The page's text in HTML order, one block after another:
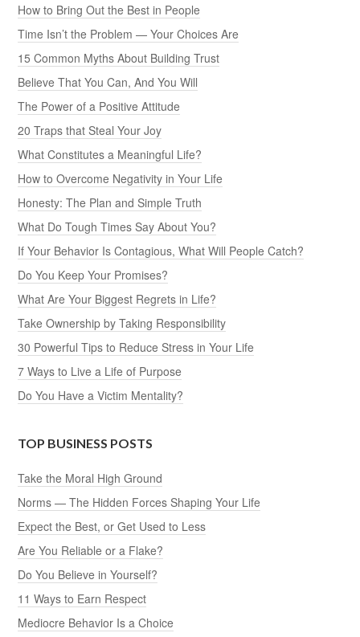
How to Bring Out the Best in People
Time Isn’t the Problem — Your Choices Are
15 Common Myths About Building Trust
Believe That You Can, And You Will
The Power of a Positive Attitude
20 Traps that Steal Your Joy
What Constitutes a Meaningful Life?
How to Overcome Negativity in Your Life
Honesty: The Plan and Simple Truth
What Do Tough Times Say About You?
If Your Behavior Is Contagious, What Will People Catch?
Do You Keep Your Promises?
What Are Your Biggest Regrets in Life?
Take Ownership by Taking Responsibility
30 Powerful Tips to Reduce Stress in Your Life
7 Ways to Live a Life of Purpose
Do You Have a Victim Mentality?
TOP BUSINESS POSTS
Take the Moral High Ground
Norms — The Hidden Forces Shaping Your Life
Expect the Best, or Get Used to Less
Are You Reliable or a Flake?
Do You Believe in Yourself?
11 Ways to Earn Respect
Mediocre Behavior Is a Choice